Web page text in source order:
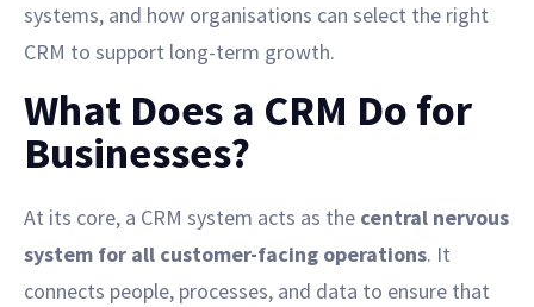
systems, and how organisations can select the right
CRM to support long-term growth.
What Does a CRM Do for
Businesses?
At its core, a CRM system acts as the central nervous
system for all customer-facing operations. It
connects people, processes, and data to ensure that